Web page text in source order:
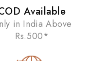
Available
in India Above
Rs.500*